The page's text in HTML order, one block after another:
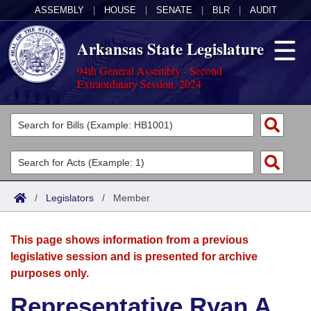
ASSEMBLY HOUSE SENATE BLR AUDIT
Arkansas State Legislature
94th General Assembly - Second
Extraordinary Session, 2024
Legislators
List All
Search
Committees
Joint
House
Acts
Search by Range
Advanced Search
Bills
Search by Range
Advanced Search
Calendars
Meetings and Events
Arkansas Law
/ Legislators / Member
This page shows information from a previous
legislative session and is presented for archive
purposes only.